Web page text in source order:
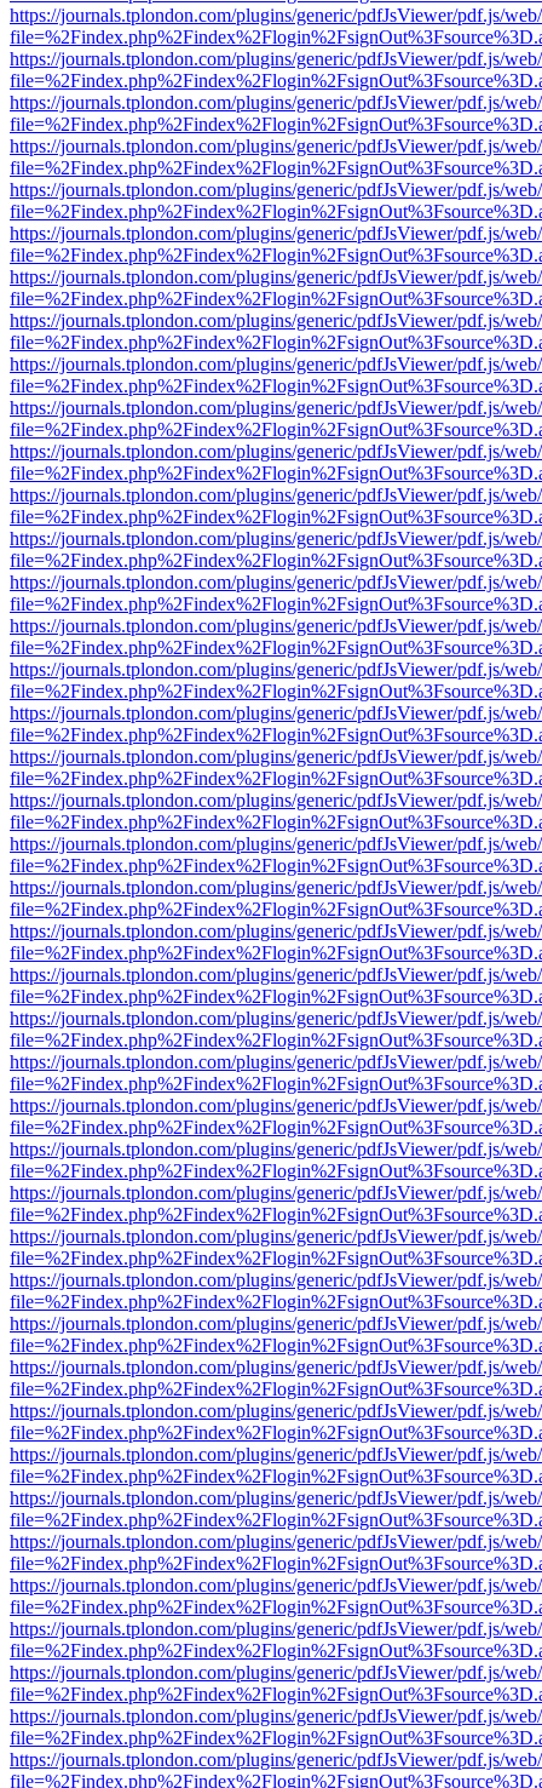
https://journals.tplondon.com/plugins/generic/pdfJsViewer/pdf.js/
https://journals.tplondon.com/plugins/generic/pdfJsViewer/pdf.js/
https://journals.tplondon.com/plugins/generic/pdfJsViewer/pdf.js/
https://journals.tplondon.com/plugins/generic/pdfJsViewer/pdf.js/
https://journals.tplondon.com/plugins/generic/pdfJsViewer/pdf.js/
https://journals.tplondon.com/plugins/generic/pdfJsViewer/pdf.js/
https://journals.tplondon.com/plugins/generic/pdfJsViewer/pdf.js/
https://journals.tplondon.com/plugins/generic/pdfJsViewer/pdf.js/
https://journals.tplondon.com/plugins/generic/pdfJsViewer/pdf.js/
https://journals.tplondon.com/plugins/generic/pdfJsViewer/pdf.js/
https://journals.tplondon.com/plugins/generic/pdfJsViewer/pdf.js/
https://journals.tplondon.com/plugins/generic/pdfJsViewer/pdf.js/
https://journals.tplondon.com/plugins/generic/pdfJsViewer/pdf.js/
https://journals.tplondon.com/plugins/generic/pdfJsViewer/pdf.js/
https://journals.tplondon.com/plugins/generic/pdfJsViewer/pdf.js/
https://journals.tplondon.com/plugins/generic/pdfJsViewer/pdf.js/
https://journals.tplondon.com/plugins/generic/pdfJsViewer/pdf.js/
https://journals.tplondon.com/plugins/generic/pdfJsViewer/pdf.js/
https://journals.tplondon.com/plugins/generic/pdfJsViewer/pdf.js/
https://journals.tplondon.com/plugins/generic/pdfJsViewer/pdf.js/
https://journals.tplondon.com/plugins/generic/pdfJsViewer/pdf.js/
https://journals.tplondon.com/plugins/generic/pdfJsViewer/pdf.js/
https://journals.tplondon.com/plugins/generic/pdfJsViewer/pdf.js/
https://journals.tplondon.com/plugins/generic/pdfJsViewer/pdf.js/
https://journals.tplondon.com/plugins/generic/pdfJsViewer/pdf.js/
https://journals.tplondon.com/plugins/generic/pdfJsViewer/pdf.js/
https://journals.tplondon.com/plugins/generic/pdfJsViewer/pdf.js/
https://journals.tplondon.com/plugins/generic/pdfJsViewer/pdf.js/
https://journals.tplondon.com/plugins/generic/pdfJsViewer/pdf.js/
https://journals.tplondon.com/plugins/generic/pdfJsViewer/pdf.js/
https://journals.tplondon.com/plugins/generic/pdfJsViewer/pdf.js/
https://journals.tplondon.com/plugins/generic/pdfJsViewer/pdf.js/
https://journals.tplondon.com/plugins/generic/pdfJsViewer/pdf.js/
https://journals.tplondon.com/plugins/generic/pdfJsViewer/pdf.js/
https://journals.tplondon.com/plugins/generic/pdfJsViewer/pdf.js/
https://journals.tplondon.com/plugins/generic/pdfJsViewer/pdf.js/
https://journals.tplondon.com/plugins/generic/pdfJsViewer/pdf.js/
https://journals.tplondon.com/plugins/generic/pdfJsViewer/pdf.js/
https://journals.tplondon.com/plugins/generic/pdfJsViewer/pdf.js/
https://journals.tplondon.com/plugins/generic/pdfJsViewer/pdf.js/
https://journals.tplondon.com/plugins/generic/pdfJsViewer/pdf.js/